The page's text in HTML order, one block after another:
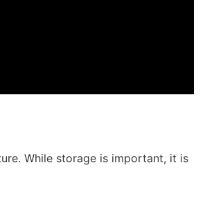
While storage is important, it is